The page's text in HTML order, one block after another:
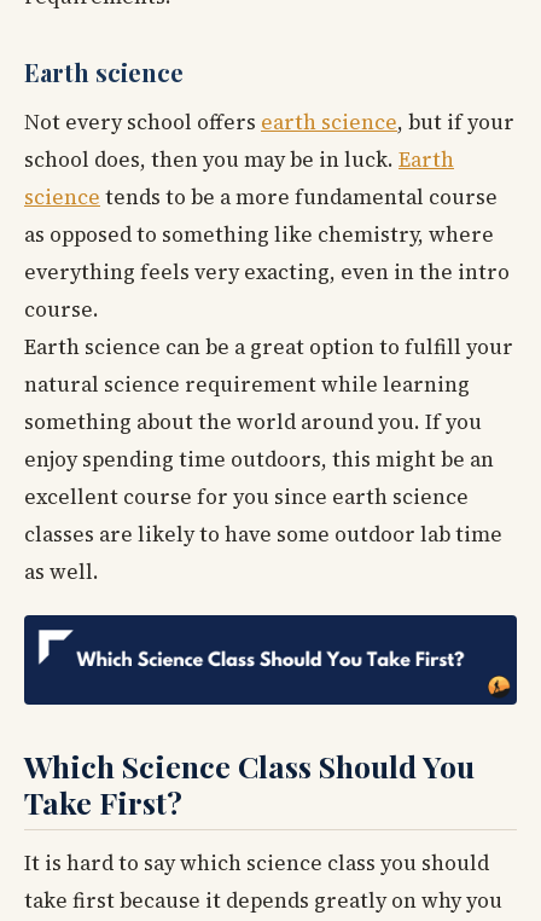
Earth science
Not every school offers earth science, but if your
school does, then you may be in luck. Earth
science tends to be a more fundamental course
as opposed to something like chemistry, where
everything feels very exacting, even in the intro
course.
Earth science can be a great option to fulfill your
natural science requirement while learning
something about the world around you. If you
enjoy spending time outdoors, this might be an
excellent course for you since earth science
classes are likely to have some outdoor lab time
as well.
Which Science Class Should You
Take First?
It is hard to say which science class you should
take first because it depends greatly on why you